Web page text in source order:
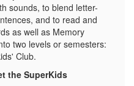
sounds, to blend letter-
and to read and
as well as Memory
two levels or semesters:
Club.
the SuperKids